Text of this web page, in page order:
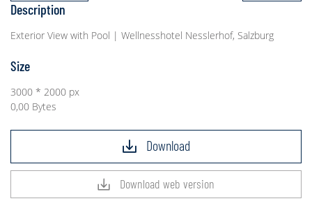
Description
Exterior View with Pool | Wellnesshotel Nesslerhof, Salzburg
Size
3000 * 2000 px
0,00 Bytes
Download
Download web version